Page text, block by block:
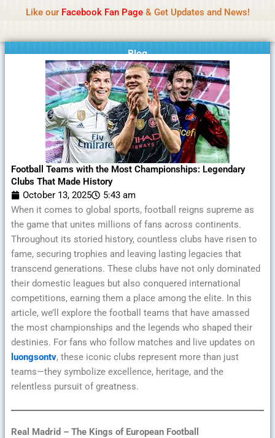
content
Like our Facebook Fan Page& Get Updates and News!
Blog
Football Teams with the Most Championships: Legendary
Clubs That Made History
October 13, 2025
5:43 am
When it comes to global sports, football reigns supreme as
the game that unites millions of fans across continents.
Throughout its storied history, countless clubs have risen to
fame, securing trophies and leaving lasting legacies that
transcend generations. These clubs have not only dominated
their domestic leagues but also conquered international
competitions, earning them a place among the elite. In this
article, we’ll explore the football teams that have amassed
the most championships and the legends who shaped their
destinies. For fans who follow matches and live updates on
luongsontv, these iconic clubs represent more than just
teams—they symbolize excellence, heritage, and the
relentless pursuit of greatness.
Real Madrid – The Kings of European Football
Statement:We offer paid authorship to contributors
not support illegal activities including betting,
gambling, casino, or CBD.